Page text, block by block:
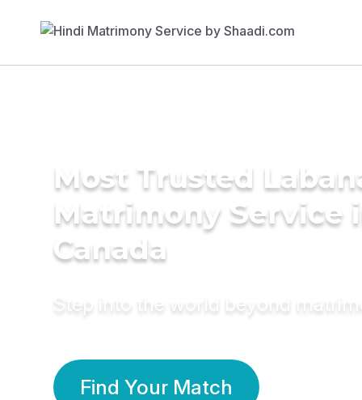
Most Trusted
Matrimony Service
Canada
Step into the world beyond
Find Your Match